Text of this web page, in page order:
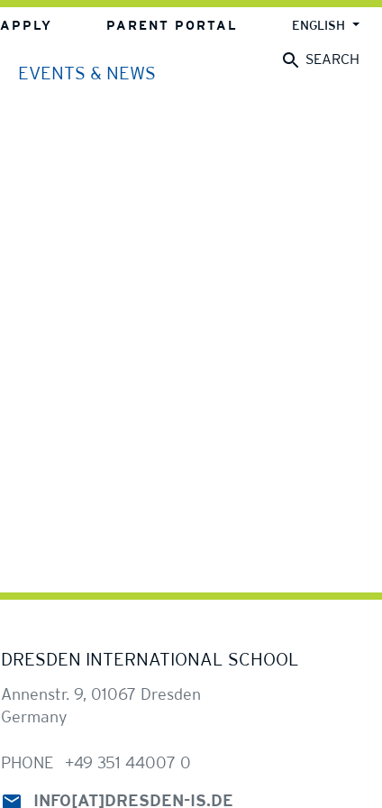
EVENTS & NEWS
APPLY PARENT PORTAL ENGLISH
SEARCH
DRESDEN INTERNATIONAL SCHOOL
Annenstr. 9, 01067 Dresden
Germany
PHONE
+49 351 44007 0
INFO[AT]DRESDEN-IS.DE